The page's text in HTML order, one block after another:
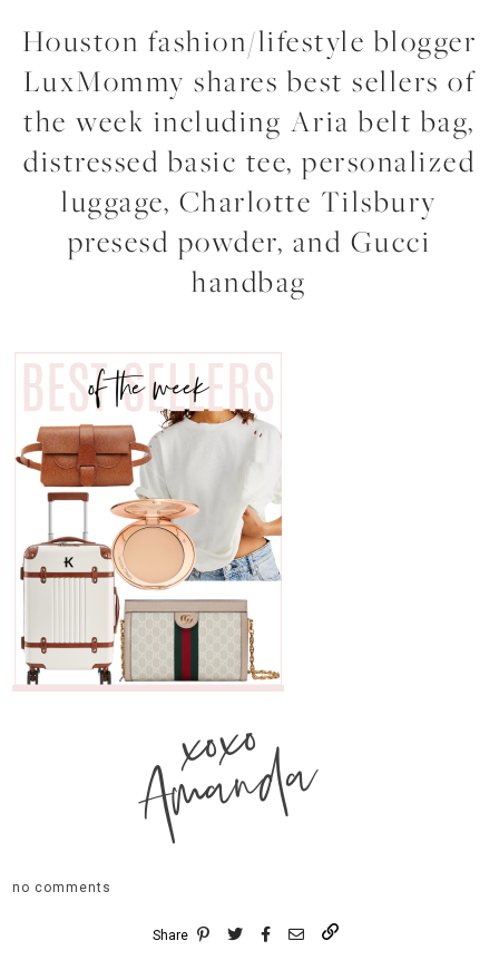
Houston fashion/lifestyle blogger
LuxMommy shares best sellers of
the week including Aria belt bag,
distressed basic tee, personalized
luggage, Charlotte Tilsbury
presesd powder, and Gucci
handbag
xoxo
Amanda
no comments
Share